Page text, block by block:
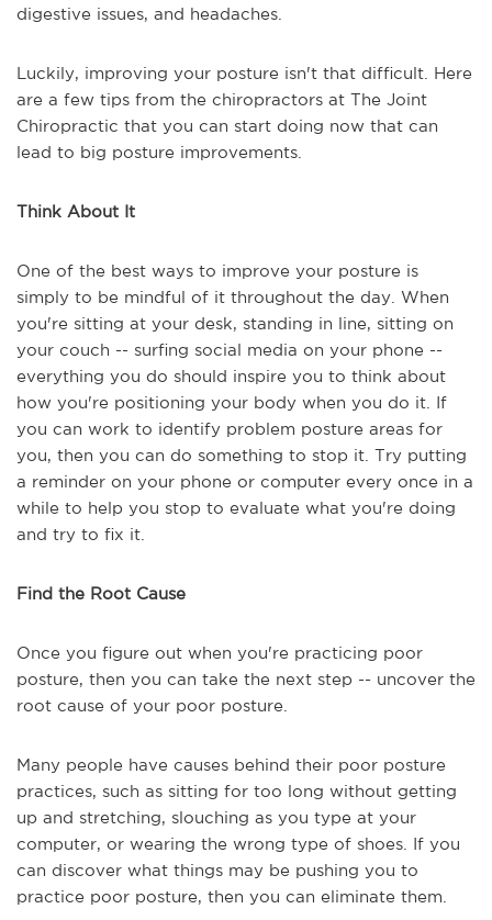
digestive issues, and headaches.
Luckily, improving your posture isn't that difficult. Here
are a few tips from the chiropractors at The Joint
Chiropractic that you can start doing now that can
lead to big posture improvements.
Think About It
One of the best ways to improve your posture is
simply to be mindful of it throughout the day. When
you're sitting at your desk, standing in line, sitting on
your couch -- surfing social media on your phone --
everything you do should inspire you to think about
how you're positioning your body when you do it. If
you can work to identify problem posture areas for
you, then you can do something to stop it. Try putting
a reminder on your phone or computer every once in a
while to help you stop to evaluate what you're doing
and try to fix it.
Find the Root Cause
Once you figure out when you're practicing poor
posture, then you can take the next step -- uncover the
root cause of your poor posture.
Many people have causes behind their poor posture
practices, such as sitting for too long without getting
up and stretching, slouching as you type at your
computer, or wearing the wrong type of shoes. If you
can discover what things may be pushing you to
practice poor posture, then you can eliminate them.